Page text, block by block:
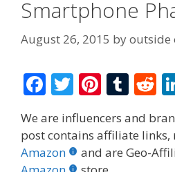
Smartphone
August 26, 2015 byoutside
F
ac
e
b
T
w
itt
er
Pi
er
e
T
m
bl
R
d
di
We are influencers and
post contains affiliate links,
Amazon
and are Geo-